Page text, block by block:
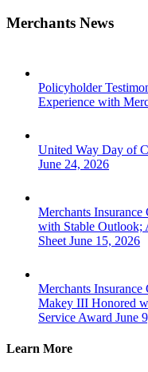
Merchants News
Policyholder
Experience with
United Way Day of
June 24, 2026
Merchants
with Stable Outlook;
Sheet June 15, 2026
Merchants
Makey III Honored
Service Award June
Learn More